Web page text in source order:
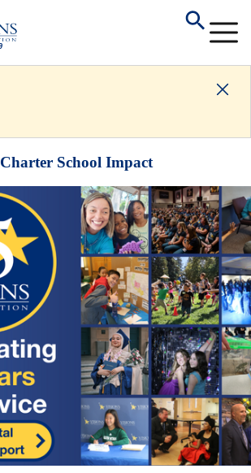
Charter School Impact